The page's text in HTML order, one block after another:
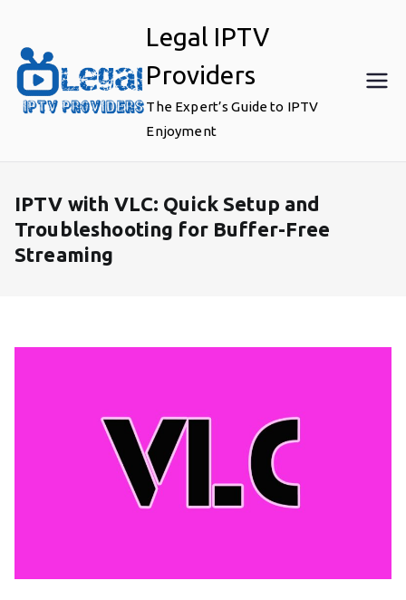
content
Legal IPTV
Providers
The Expert’s Guide to IPTV
Enjoyment
IPTV with VLC: Quick Setup and
Troubleshooting for Buffer-Free
Streaming